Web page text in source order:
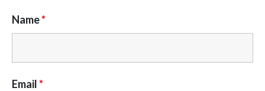
Name*
Email*